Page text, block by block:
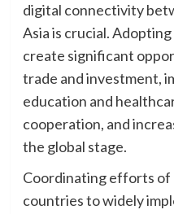
digital connectivity
Asia is crucial.
create significant
trade and investment,
education and
cooperation, and
the global stage.
Coordinating efforts of
countries to widely